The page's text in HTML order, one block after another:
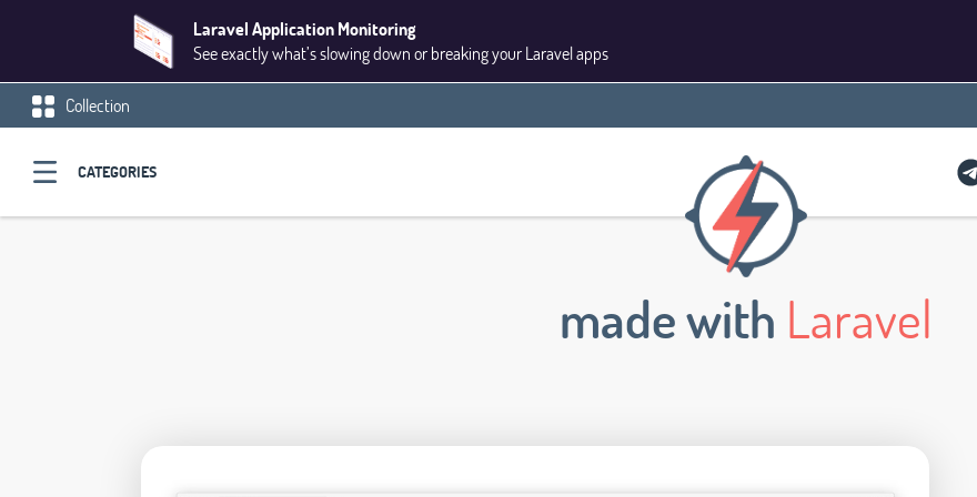
Laravel Application Monitoring
See exactly what’s slowing down or breaking your Laravel apps
Collection
CATEGORIES
made with Laravel